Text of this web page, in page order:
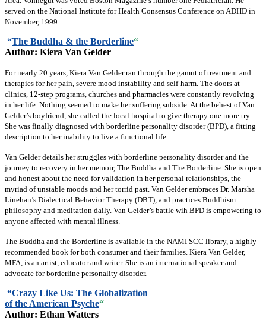
served on the National Institute for Health Consensus Conference on ADHD in
November, 1999.
“The Buddha & the Borderline“
Author: Kiera Van Gelder
For nearly 20 years, Kiera Van Gelder ran through the gamut of treatment and
therapies for her pain, severe mood instability and self-harm. The doors at
clinics, 12-step programs, churches and pharmacies were constantly revolving
in her life. Nothing seemed to make her suffering subside. At the behest of Van
Gelder’s boyfriend, she called the local hospital to give therapy one more try.
She was finally diagnosed with borderline personality disorder (BPD), a fitting
description to her inability to live a functional life.
Van Gelder details her struggles with borderline personality disorder and the
journey to recovery in her memoir, The Buddha and The Borderline. She is open
and honest about the need for validation in her personal relationships, the
myriad of unstable moods and her torrid past. Van Gelder embraces Dr. Marsha
Linehan’s Dialectical Behavior Therapy (DBT), and practices Buddhism
philosophy and meditation daily. Van Gelder’s battle wih BPD is empowering to
anyone affected with mental illness.
The Buddha and the Borderline is available in the NAMI SCC library, a highly
recommended book for both consumer and their families. Kiera Van Gelder,
MFA, is an artist, educator and writer. She is an international speaker and
advocate for borderline personality disorder.
“Crazy Like Us: The Globalization
of the American Psyche“
Author: Ethan Watters